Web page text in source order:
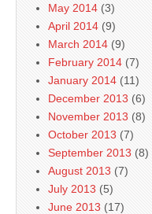
May 2014 (3)
April 2014 (9)
March 2014 (9)
February 2014 (7)
January 2014 (11)
December 2013 (6)
November 2013 (8)
October 2013 (7)
September 2013 (8)
August 2013 (7)
July 2013 (5)
June 2013 (17)